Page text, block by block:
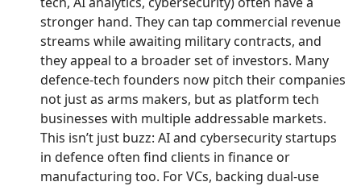
stronger hand. They can tap commercial revenue
streams while awaiting military contracts, and
they appeal to a broader set of investors. Many
defence-tech founders now pitch their companies
not just as arms makers, but as platform tech
businesses with multiple addressable markets.
This isn’t just buzz: AI and cybersecurity startups
in defence often find clients in finance or
manufacturing too. For VCs, backing dual-use